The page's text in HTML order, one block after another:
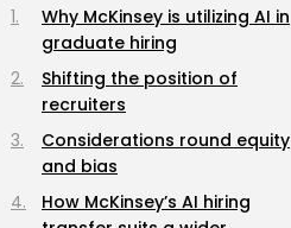
Why McKinsey is utilizing AI in
graduate hiring
Shifting the position of
recruiters
Considerations round equity
and bias
How McKinsey’s AI hiring